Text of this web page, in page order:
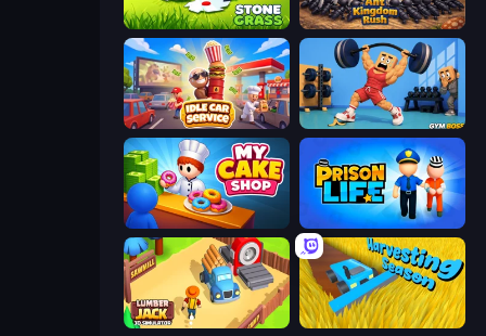
Stone Grass: Mowing Simulator Ant Kingdom Rush
Idle Car Service: Tycoon Gym Boss
My Cake Shop Prison Life
Lumberjack 3D Simulator Harvesting Season